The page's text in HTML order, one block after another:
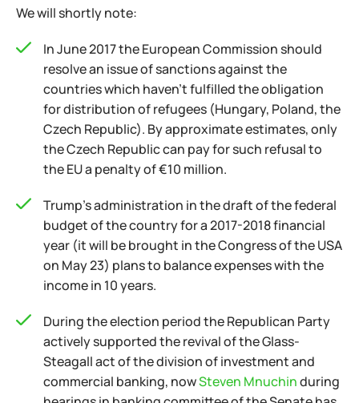
We will shortly note:
In June 2017 the European Commission should
resolve an issue of sanctions against the
countries which haven't fulfilled the obligation
for distribution of refugees (Hungary, Poland, the
Czech Republic). By approximate estimates, only
the Czech Republic can pay for such refusal to
the EU a penalty of €10 million.
Trump's administration in the draft of the federal
budget of the country for a 2017-2018 financial
year (it will be brought in the Congress of the USA
on May 23) plans to balance expenses with the
income in 10 years.
During the election period the Republican Party
actively supported the revival of the Glass-
Steagall act of the division of investment and
commercial banking, nowSteven Mnuchinduring